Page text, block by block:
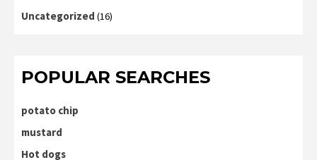
Uncategorized (16)
POPULAR SEARCHES
potato chip
mustard
Hot dogs